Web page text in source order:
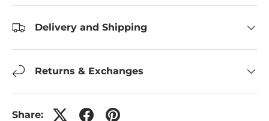
Delivery and Shipping
Returns & Exchanges
Share: